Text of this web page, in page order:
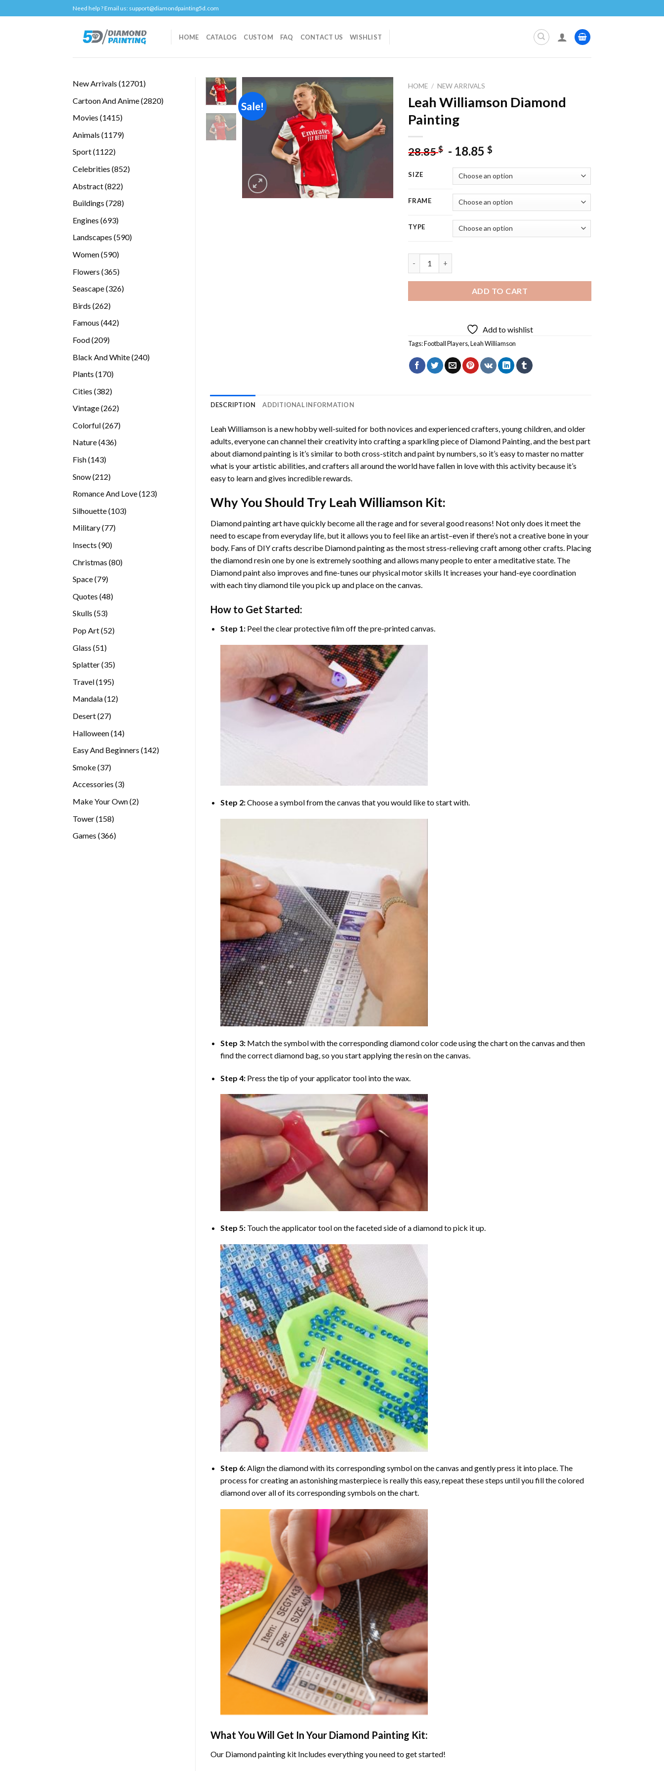
to
Need help ? Email us: support@diamondpainting5d.com
HOME CATALOG CUSTOM FAQ CONTACT US WISHLIST
New Arrivals 1270112701
Cartoon And Anime 28202820
Movies 14151415
Animals 11791179
Sport 11221122
Celebrities 852852
Abstract 822822
Buildings 728728
Engines 693693
Landscapes 590590
Women 590590
Flowers 365365
Seascape 326326
Birds 262262
Famous 442442
Food 209209
Black And White 240240
Plants 170170
Cities 382382
Vintage 262262
Colorful 267267
Nature 436436
Fish 143143
Snow 212212
Romance And Love 123123
Silhouette 103103
Military 7777
Insects 9090
Christmas 8080
Space 7979
Quotes 4848
Skulls 5353
Pop Art 5252
Glass 5151
Splatter 3535
Travel 195195
Mandala 1212
Desert 2727
Halloween 1414
Easy And Beginners 142142
Smoke 3737
Accessories 33
Make Your Own 22
Tower 158158
Games 366366
Sale!
Add to
wishlist
HOME / NEW ARRIVALS
Leah Williamson Diamond
Painting
28.85$ - 18.85$
SIZE
FRAME
TYPE
ADD TO CART
Add to wishlist
Tags:Football Players,Leah Williamson
DESCRIPTION ADDITIONAL INFORMATION
Leah Williamsonis a new hobby well-suited for both novices and experienced crafters, young children, and older
adults, everyone can channel their creativity into crafting a sparkling piece of Diamond Painting, and the best part
about diamond painting is it’s similar to both cross-stitch and paint by numbers, so it’s easy to master no matter
what is your artistic abilities, and crafters all around the world have fallen in love with this activity because it’s
easy to learn and gives incredible rewards.
Why You Should Try Leah Williamson Kit:
Diamond painting arthave quickly become all the rage and for several good reasons! Not only does it meet the
need to escape from everyday life, but it allows you to feel like an artist–even if there’s not a creative bone in your
body. Fans of DIY crafts describe Diamond paintingas the most stress-relieving craft among other crafts. Placing
the diamond resin one by one is extremely soothing and allows many people to enter a meditative state. The
Diamond paintalso improves and fine-tunes our physical motor skills It increases your hand-eye coordination
with each tiny diamond tile you pick up and place on the canvas.
How to Get Started:
Step 1: Peel the clear protective film off the pre-printed canvas.
Step 2:Choose a symbol from the canvas that you would like to start with.
Step 3: Match the symbol with the corresponding diamond color code using the chart on the canvas and then
find the correct diamond bag, so you start applying the resin on the canvas.
Step 4: Press the tip of your applicator tool into the wax.
Step 5: Touch the applicator tool on the faceted side of a diamond to pick it up.
Step 6:Align the diamond with its corresponding symbol on the canvas and gently press it into place. The
process for creating an astonishing masterpiece is really this easy, repeat these steps until you fill the colored
diamond over all of its corresponding symbols on the chart.
What You Will Get In Your Diamond Painting Kit:
Our Diamond paintingkit Includes everything you need to get started!